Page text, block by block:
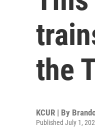
the
KCUR | By
Published July 1,